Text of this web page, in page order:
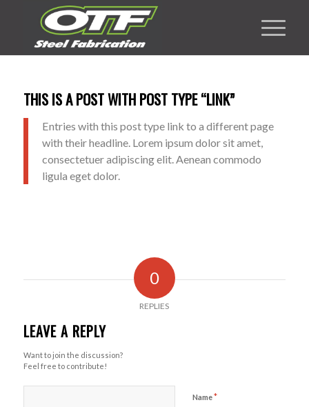
THIS IS A POST WITH POST TYPE “LINK”
Entries with this post type link to a different page
with their headline. Lorem ipsum dolor sit amet,
consectetuer adipiscing elit. Aenean commodo
ligula eget dolor.
0
REPLIES
LEAVE A REPLY
Want to join the discussion?
Feel free to contribute!
Name*